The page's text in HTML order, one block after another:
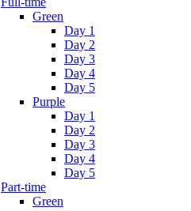
Green
Day 1
Day 2
Day 3
Day 4
Day 5
Purple
Day 1
Day 2
Day 3
Day 4
Day 5
Part-time
Green